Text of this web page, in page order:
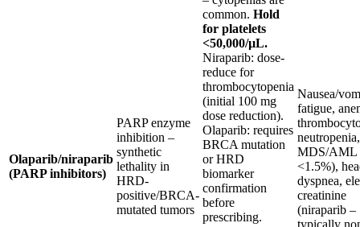
Olaparib/niraparib
(PARP inhibitors)
PARP enzyme
inhibition –
synthetic
lethality in
HRD-
positive/BRCA-
mutated tumors
common. Hold
for platelets
<50,000/µL.
Niraparib: dose-
reduce for
thrombocytopenia
(initial 100 mg
dose reduction).
Olaparib: requires
BRCA mutation
or HRD
biomarker
confirmation
before
prescribing.
Nausea/
fatigue,
neutropenia,
MDS/AML
<1.5%),
dyspnea,
creatinine
(niraparib –
typically